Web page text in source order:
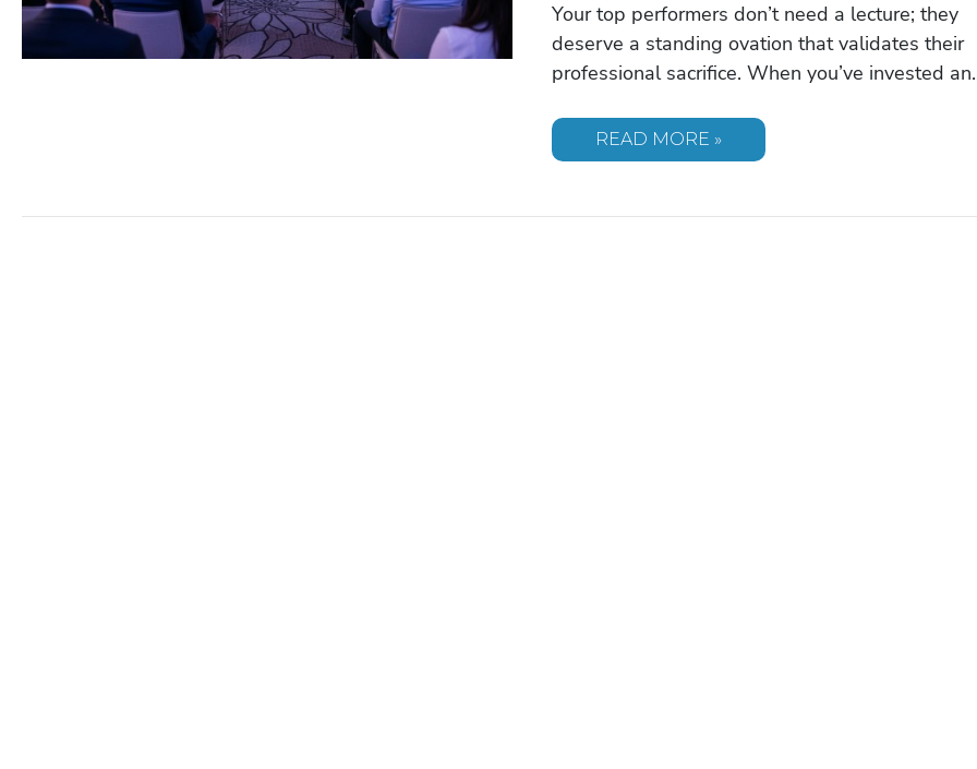
Your top performers don’t need a lecture; they
deserve a standing ovation that validates their
professional sacrifice. When you’ve invested
THE
READ MORE »